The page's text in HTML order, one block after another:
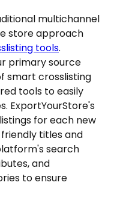
multichannel
store approach
tools.
primary source
smart crosslisting
tools to easily
ExportYourStore's
for each new
titles and
search
and
to ensure